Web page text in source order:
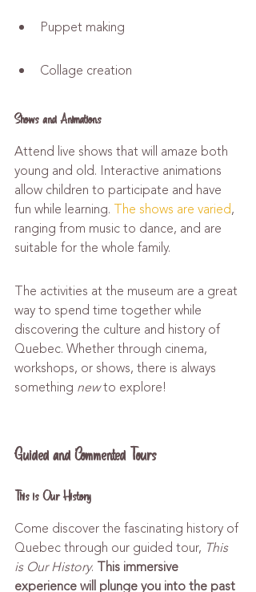
Puppet making
Collage creation
Shows and Animations
Attend live shows that will amaze both
young and old. Interactive animations
allow children to participate and have
fun while learning. The shows are varied,
ranging from music to dance, and are
suitable for the whole family.
The activities at the museum are a great
way to spend time together while
discovering the culture and history of
Quebec. Whether through cinema,
workshops, or shows, there is always
something new to explore!
Guided and Commented Tours
This is Our History
Come discover the fascinating history of
Quebec through our guided tour, This
is Our History. This immersive
experience will plunge you into the past